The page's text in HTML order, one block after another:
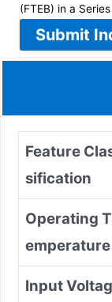
(FTEB) in a
Submit
Feature
sification
Operating T
emperature
Input Voltag